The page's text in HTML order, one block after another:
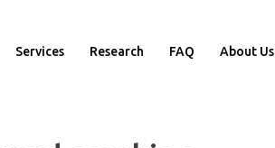
Services Research FAQ About Us